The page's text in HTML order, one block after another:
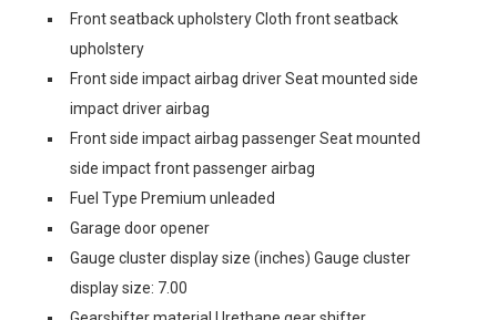
Front seatback upholstery Cloth front seatback
upholstery
Front side impact airbag driver Seat mounted side
impact driver airbag
Front side impact airbag passenger Seat mounted
side impact front passenger airbag
Fuel Type Premium unleaded
Garage door opener
Gauge cluster display size (inches) Gauge cluster
display size: 7.00